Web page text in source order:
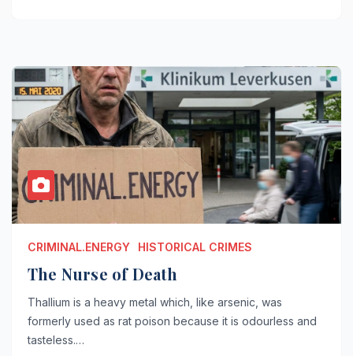
CRIMINAL.ENERGY HISTORICAL CRIMES
The Nurse of Death
Thallium is a heavy metal which, like arsenic, was
formerly used as rat poison because it is odourless and
tasteless.…